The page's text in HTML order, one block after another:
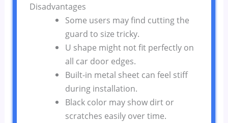
Disadvantages
Some users may find cutting the
guard to size tricky.
U shape might not fit perfectly on
all car door edges.
Built-in metal sheet can feel stiff
during installation.
Black color may show dirt or
scratches easily over time.